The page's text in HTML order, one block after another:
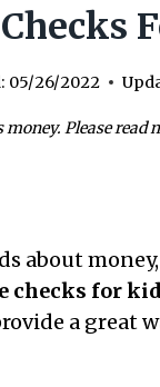
05/26/2022
Please read
about
checks for
a great